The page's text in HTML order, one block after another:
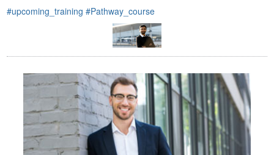
#upcoming_training #Pathway_course